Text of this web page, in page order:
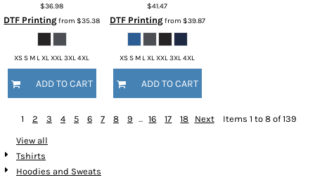
$36.98
DTF Printingfrom$35.38
XS S M L XL XXL 3XL 4XL
ADD TO CART
$41.47
DTF Printingfrom $39.87
XS S M L XL XXL 3XL 4XL
ADD TO CART
1 2 3 4 5 6 7 8 9 ... 16 17 18 Next Items 1 to 8 of 139
View all
Tshirts
Hoodies and Sweats